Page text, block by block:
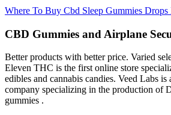
Where To Buy Cbd Sleep Gummies
CBD Gummies and Airplane
Better products with better price. Varied
Eleven THC is the first online store
edibles and cannabis candies. Veed Labs is
company specializing in the production of
gummies .